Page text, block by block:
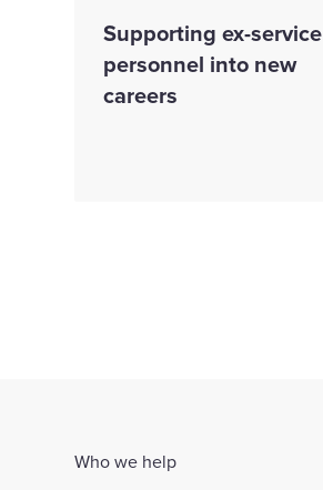
Supporting ex-service
personnel into new
careers
Who we help